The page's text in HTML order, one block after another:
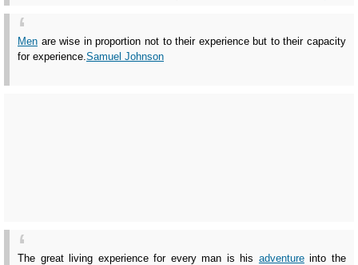
Men are wise in proportion not to their experience but to their capacity
for experience.Samuel Johnson
The great living experience for every man is his adventureinto the